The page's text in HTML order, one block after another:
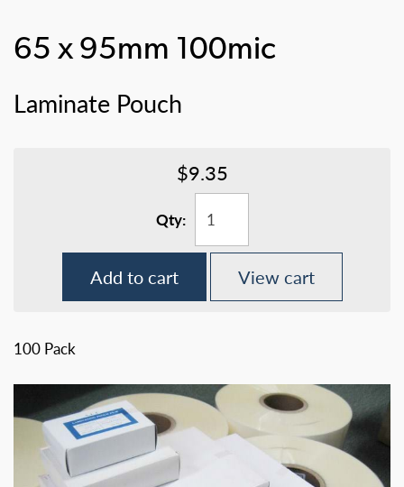
65 x 95mm 100mic
Laminate Pouch
$9.35
Qty:
Add to cart View cart
100 Pack